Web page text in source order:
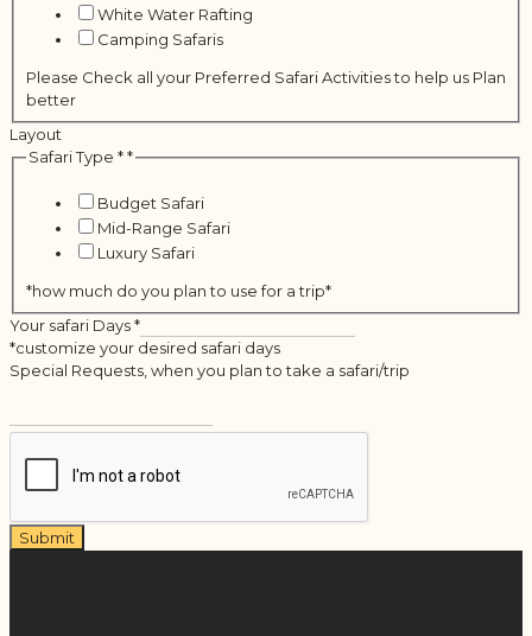
White Water Rafting
Camping Safaris
Please Check all your Preferred Safari Activities to help us Plan
better
Layout
Safari Type **
Budget Safari
Mid-Range Safari
Luxury Safari
*how much do you plan to use for a trip*
Your safari Days*
*customize your desired safari days
Special Requests, when you plan to take a safari/trip
Submit